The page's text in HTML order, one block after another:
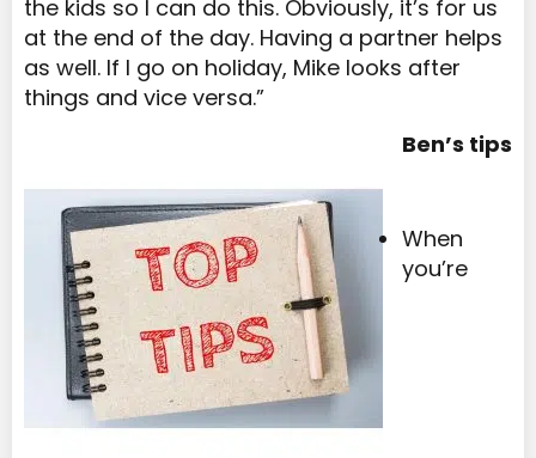
the kids so I can do this. Obviously, it’s for us
at the end of the day. Having a partner helps
as well. If I go on holiday, Mike looks after
things and vice versa.”
Ben’s tips
When
you’re